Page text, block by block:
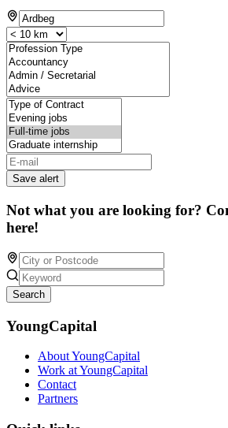
Save alert
Not what you are looking for?
here!
Search
YoungCapital
About YoungCapital
Work at YoungCapital
Contact
Partners